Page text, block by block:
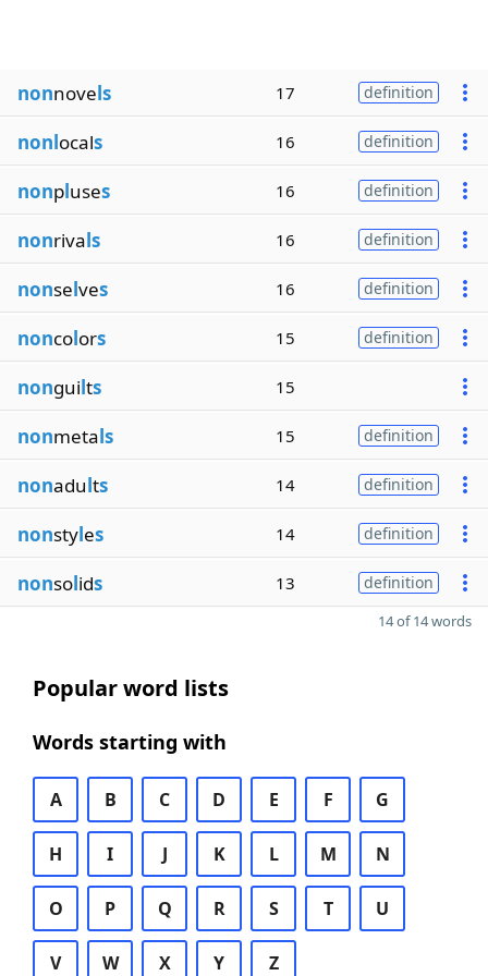
nonnovels 17 definition
nonlocals 16 definition
nonpluses 16 definition
nonrivals 16 definition
nonselves 16 definition
noncolors 15 definition
nonguilts 15
nonmetals 15 definition
nonadults 14 definition
nonstyles 14 definition
nonsolids 13 definition
14 of 14 words
Popular word lists
Words starting with
A B C D E F G
H I J K L M N
O P Q R S T U
V W X Y Z